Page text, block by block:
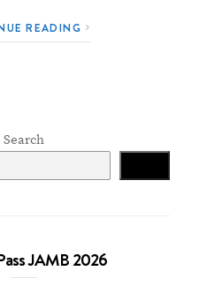
READING
Search
JAMB 2026